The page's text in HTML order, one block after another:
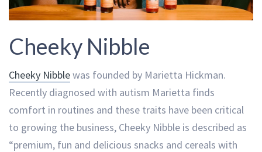
Cheeky Nibble
Cheeky Nibblewas founded by Marietta Hickman.
Recently diagnosed with autism Marietta finds
comfort in routines and these traits have been critical
to growing the business, Cheeky Nibble is described as
“premium, fun and delicious snacks and cereals with